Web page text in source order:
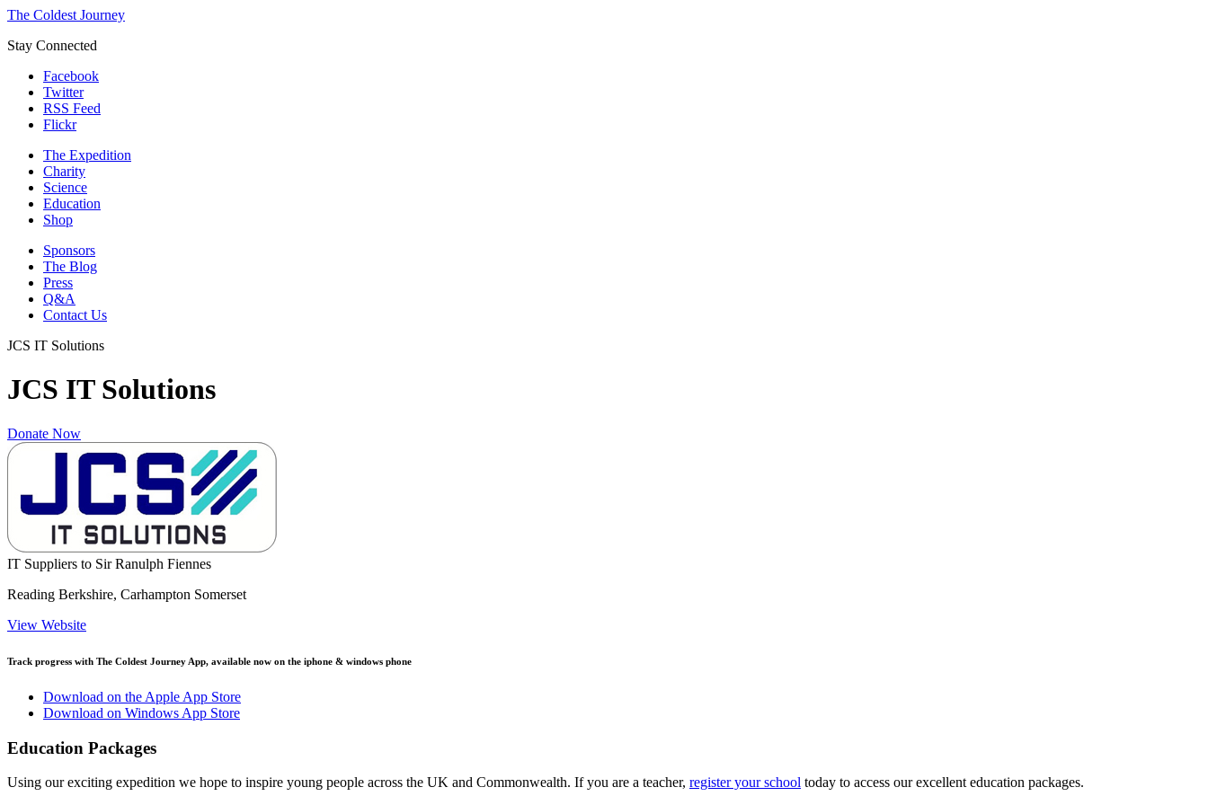
The Coldest Journey
Stay Connected
Facebook
Twitter
RSS Feed
Flickr
The Expedition
Charity
Science
Education
Shop
Sponsors
The Blog
Press
Q&A
Contact Us
JCS IT Solutions
JCS IT Solutions
Donate Now
IT Suppliers to Sir Ranulph Fiennes
Reading Berkshire, Carhampton Somerset
View Website
Track progress with The Coldest Journey App, available now on the iphone & windows phone
Download on the Apple App Store
Download on Windows App Store
Education Packages
Using our exciting expedition we hope to inspire young people across the UK and Commonwealth. If you are a teacher, register your school today to access our excellent education packages.